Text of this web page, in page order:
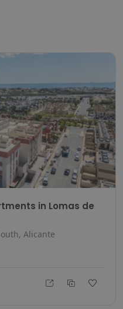
in Lomas de
Alicante